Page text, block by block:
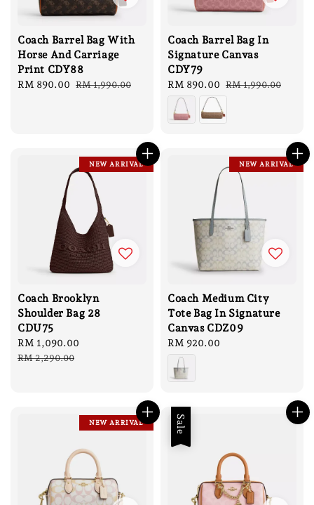
Coach Barrel Bag With
Horse And Carriage
Print CDY88
Sale
RM 890.00 Regular
RM 1,990.00
Coach Barrel Bag In
Signature Canvas
CDY79
Sale
price
RM 890.00 Regular
price
RM 1,990.00
NEW ARRIVAL
Coach Brooklyn
Shoulder Bag 28
CDU75
Sale
price
RM 1,090.00
RM 2,290.00
NEW ARRIVAL
Coach Medium City
Tote Bag In Signature
Canvas CDZ09
Regular
price
RM 920.00
NEW ARRIVAL Sale